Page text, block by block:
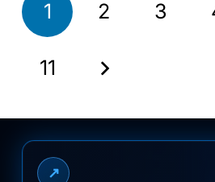
1 2 3
11
↗